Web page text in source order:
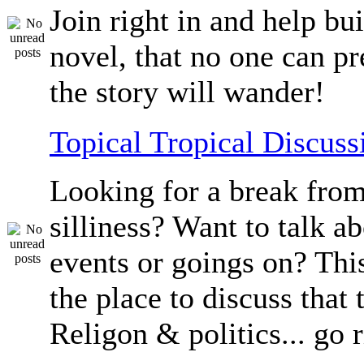
Join right in and help
novel, that no one can
the story will wander!
Topical Tropical
Looking for a break
silliness? Want to talk
events or goings on?
the place to discuss
Religon & politics... go